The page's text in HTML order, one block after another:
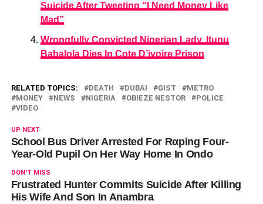
Suicide After Tweeting “I Need Money Like
Mad”
Wrongfully Convicted Nigerian Lady, Itunu
Babalola Dies In Cote D’ivoire Prison
RELATED TOPICS: DEATH DUBAI GIST
METRO
MONEY
NEWS NIGERIA OBIEZE NESTOR
POLICE
VIDEO
UP NEXT
School Bus Driver Arrested For Rαping Four-
Year-Old Pupil On Her Way Home In Ondo
DON'T MISS
Frustrated Hunter Commits Suicide After Killing
His Wife And Son In Anambra